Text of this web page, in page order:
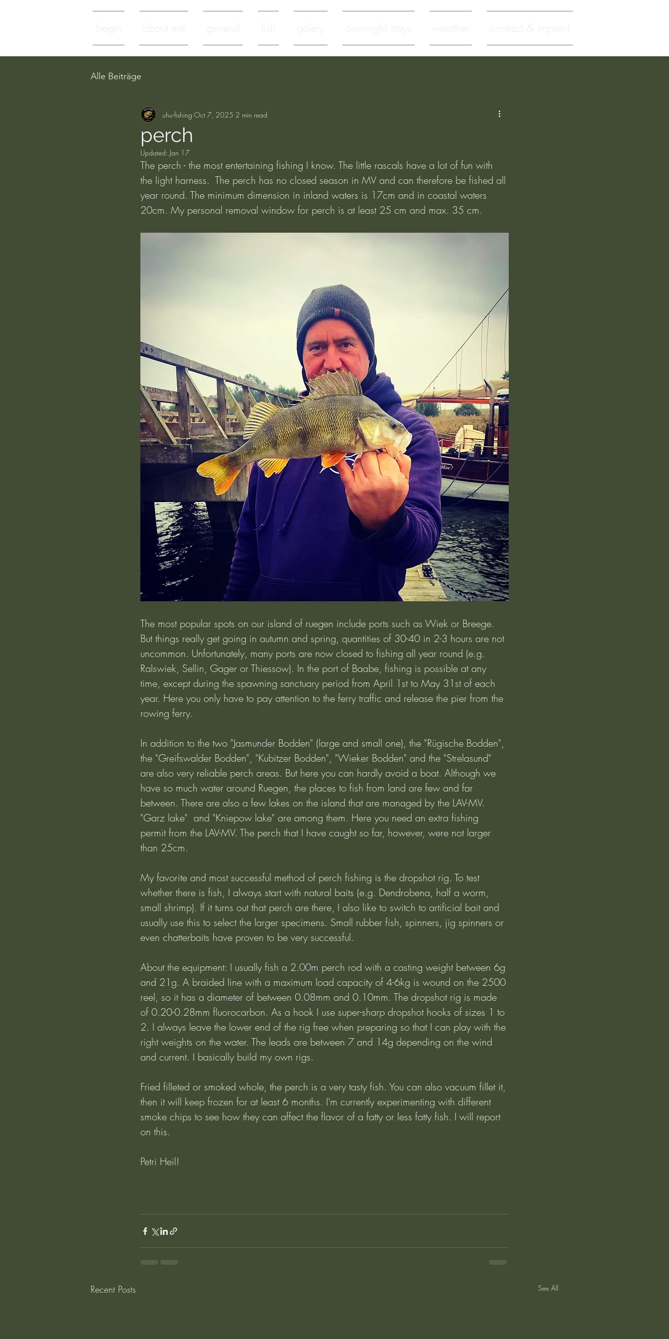
begin about me general fish galery overnight stays weather contact & imprent
Alle Beiträge
perch
uhu-fishing Oct 7, 2025 2 min read
Updated: Jan 17
The perch - the most entertaining fishing I know. The little rascals have a lot of fun with
the light harness.  The perch has no closed season in MV and can therefore be fished all
year round. The minimum dimension in inland waters is 17cm and in coastal waters
20cm. My personal removal window for perch is at least 25 cm and max. 35 cm.
The most popular spots on our island of ruegen include ports such as Wiek or Breege.
But things really get going in autumn and spring, quantities of 30-40 in 2-3 hours are not
uncommon. Unfortunately, many ports are now closed to fishing all year round (e.g.
Ralswiek, Sellin, Gager or Thiessow). In the port of Baabe, fishing is possible at any
time, except during the spawning sanctuary period from April 1st to May 31st of each
year. Here you only have to pay attention to the ferry traffic and release the pier from the
rowing ferry.
In addition to the two "Jasmunder Bodden" (large and small one), the "Rügische Bodden",
the "Greifswalder Bodden", "Kubitzer Bodden", "Wieker Bodden" and the "Strelasund"
are also very reliable perch areas. But here you can hardly avoid a boat. Although we
have so much water around Ruegen, the places to fish from land are few and far
between. There are also a few lakes on the island that are managed by the LAV-MV.
"Garz lake"  and "Kniepow lake" are among them. Here you need an extra fishing
permit from the LAV-MV. The perch that I have caught so far, however, were not larger
than 25cm.
My favorite and most successful method of perch fishing is the dropshot rig. To test
whether there is fish, I always start with natural baits (e.g. Dendrobena, half a worm,
small shrimp). If it turns out that perch are there, I also like to switch to artificial bait and
usually use this to select the larger specimens. Small rubber fish, spinners, jig spinners or
even chatterbaits have proven to be very successful.
About the equipment: I usually fish a 2.00m perch rod with a casting weight between 6g
and 21g. A braided line with a maximum load capacity of 4-6kg is wound on the 2500
reel, so it has a diameter of between 0.08mm and 0.10mm. The dropshot rig is made
of 0.20-0.28mm fluorocarbon. As a hook I use super-sharp dropshot hooks of sizes 1 to
2. I always leave the lower end of the rig free when preparing so that I can play with the
right weights on the water. The leads are between 7 and 14g depending on the wind
and current. I basically build my own rigs.
Fried filleted or smoked whole, the perch is a very tasty fish. You can also vacuum fillet it,
then it will keep frozen for at least 6 months. I'm currently experimenting with different
smoke chips to see how they can affect the flavor of a fatty or less fatty fish. I will report
on this.
Petri Heil!
Recent Posts See All